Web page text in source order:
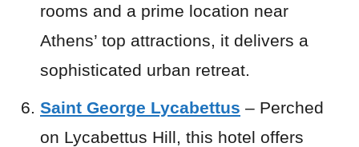
rooms and a prime location near
Athens’ top attractions, it delivers a
sophisticated urban retreat.
Saint George Lycabettus – Perched
on Lycabettus Hill, this hotel offers